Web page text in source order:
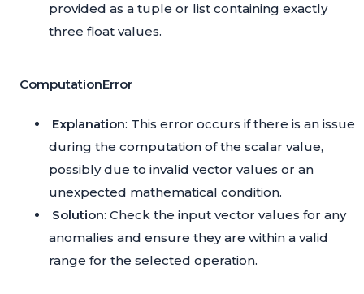
provided as a tuple or list containing exactly
three float values.
ComputationError
Explanation: This error occurs if there is an issue
during the computation of the scalar value,
possibly due to invalid vector values or an
unexpected mathematical condition.
Solution: Check the input vector values for any
anomalies and ensure they are within a valid
range for the selected operation.